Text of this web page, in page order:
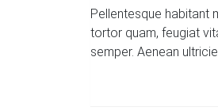
Pellentesque habitant
tortor quam, feugiat
semper. Aenean